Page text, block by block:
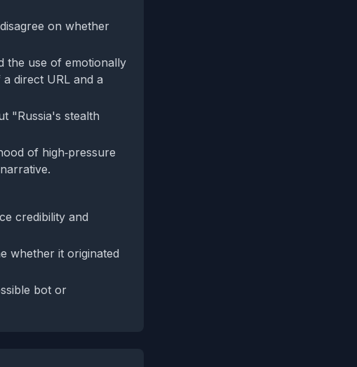
on whether
the use of emotionally
direct URL and a
"Russia's stealth
of high‑pressure
credibility and
whether it originated
bot or